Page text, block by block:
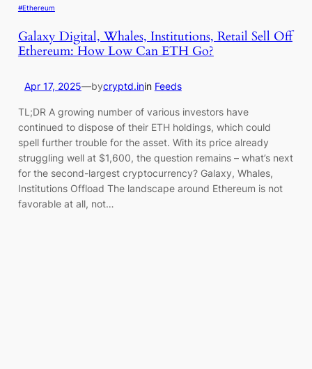
#Ethereum
Galaxy Digital, Whales, Institutions, Retail Sell Off
Ethereum: How Low Can ETH Go?
Apr 17, 2025—bycryptd.inin Feeds
TL;DR A growing number of various investors have
continued to dispose of their ETH holdings, which could
spell further trouble for the asset. With its price already
struggling well at $1,600, the question remains – what’s next
for the second-largest cryptocurrency? Galaxy, Whales,
Institutions Offload The landscape around Ethereum is not
favorable at all, not…